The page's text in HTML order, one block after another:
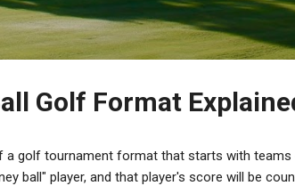
Golf Format
a golf tournament format that starts with
ball" player, and that player's score will be